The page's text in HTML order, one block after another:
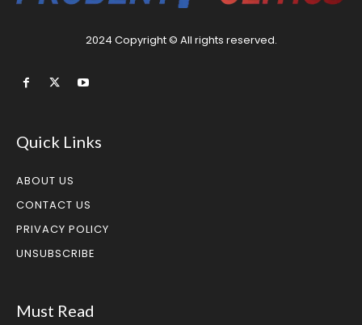
2024 Copyright © All rights reserved.
Quick Links
ABOUT US
CONTACT US
PRIVACY POLICY
UNSUBSCRIBE
Must Read